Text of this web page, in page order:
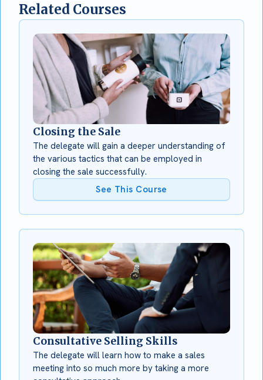
Related Courses
Closing the Sale
The delegate will gain a deeper understanding of
the various tactics that can be employed in
closing the sale successfully.
See This Course
Consultative Selling Skills
The delegate will learn how to make a sales
meeting into so much more by taking a more